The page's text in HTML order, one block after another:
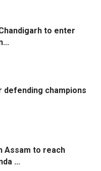
to enter
champions
Assam to reach
...